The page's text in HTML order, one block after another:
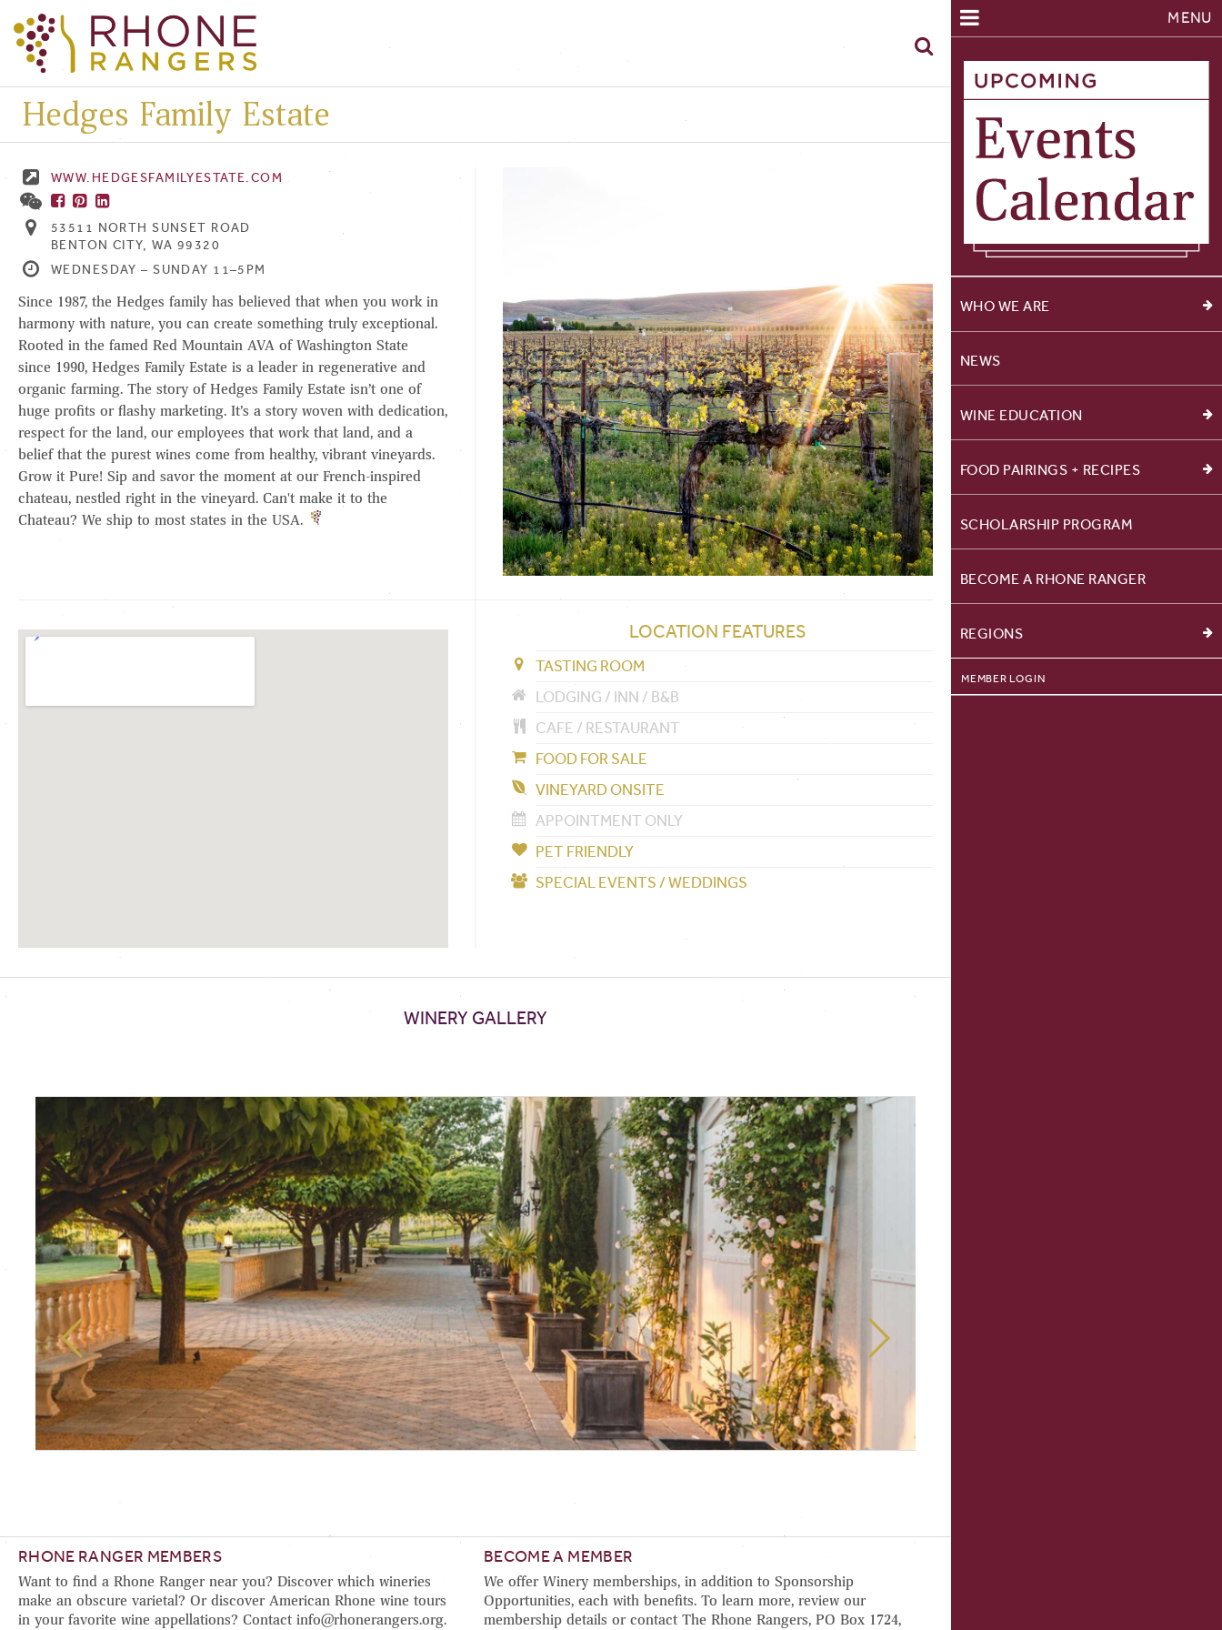
MENU
WHO WE ARE
NEWS
WINE EDUCATION
FOOD PAIRINGS + RECIPES
SCHOLARSHIP PROGRAM
BECOME A RHONE RANGER
REGIONS
MEMBER LOGIN
Hedges Family Estate
WWW.HEDGESFAMILYESTATE.COM
53511 NORTH SUNSET ROAD
BENTON CITY, WA 99320
WEDNESDAY – SUNDAY 11–5PM
Since 1987, the Hedges family has believed that when you work in
harmony with nature, you can create something truly exceptional.
Rooted in the famed Red Mountain AVA of Washington State
since 1990, Hedges Family Estate is a leader in regenerative and
organic farming. The story of Hedges Family Estate isn’t one of
huge profits or flashy marketing. It’s a story woven with dedication,
respect for the land, our employees that work that land, and a
belief that the purest wines come from healthy, vibrant vineyards.
Grow it Pure! Sip and savor the moment at our French-inspired
chateau, nestled right in the vineyard. Can't make it to the
Chateau? We ship to most states in the USA.
LOCATION FEATURES
TASTING ROOM
LODGING / INN / B&B
CAFE / RESTAURANT
FOOD FOR SALE
VINEYARD ONSITE
APPOINTMENT ONLY
PET FRIENDLY
SPECIAL EVENTS / WEDDINGS
WINERY GALLERY
RHONE RANGER MEMBERS
Want to find a Rhone Ranger near you? Discover which wineries
make an obscure varietal? Or discover American Rhone wine tours
in your favorite wine appellations? Contact info@rhonerangers.org.
BECOME A MEMBER
We offer Winery memberships, in addition to Sponsorship
Opportunities, each with benefits. To learn more, review our
membership details or contact The Rhone Rangers, PO Box 1724,